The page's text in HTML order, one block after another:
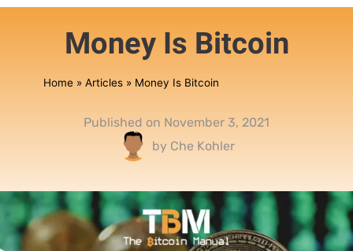
Money Is Bitcoin
Home» Articles» Money Is Bitcoin
Published on November 3, 2021
by Che Kohler